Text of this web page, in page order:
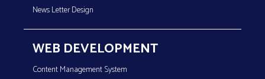
News Letter Design
WEB DEVELOPMENT
Content Management System